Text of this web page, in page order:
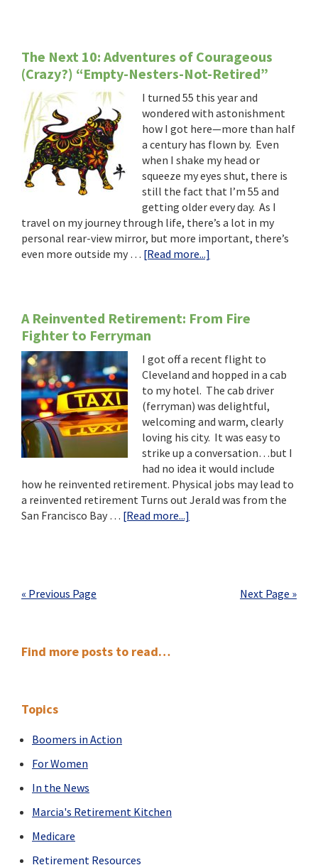
–
Even
You
Turn
60
The Next 10: Adventures of Courageous
(Crazy?) “Empty-Nesters-Not-Retired”
I turned 55 this year and
wondered with astonishment
how I got here—more than half
a century has flown by. Even
when I shake my head or
squeeze my eyes shut, there is
still the fact that I’m 55 and
getting older every day. As I
travel on my journey through life, there’s a lot in my
personal rear-view mirror, but more important, there’s
even more outside my … [Read more...]
Adventures
(Crazy?)
“Empty-
Nesters-
Not-
Retired”
A Reinvented Retirement: From Fire
Fighter to Ferryman
I got off a recent flight to
Cleveland and hopped in a cab
to my hotel. The cab driver
(ferryman) was delightful,
welcoming and warm, clearly
loving his city. It was easy to
strike up a conversation…but I
had no idea it would include
how he reinvented retirement. Physical jobs may lead to
a reinvented retirement Turns out Jerald was from the
San Francisco Bay … [Read more...]
« Previous Page Next Page »
Primary
Find more posts to read…
Topics
Boomers in Action
For Women
In the News
Marcia's Retirement Kitchen
Medicare
Retirement Resources